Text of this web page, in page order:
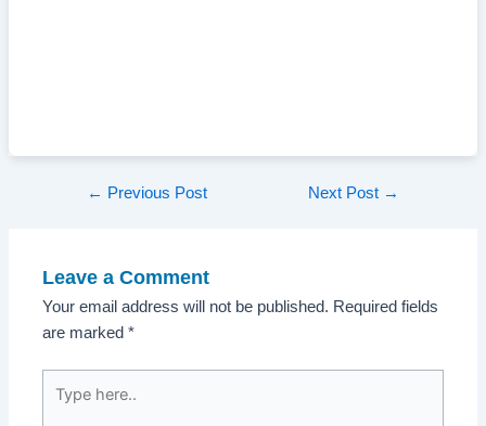
Post← Previous Post Next Post →
Leave a Comment
Your email address will not be published. Required fields
are marked*
here..